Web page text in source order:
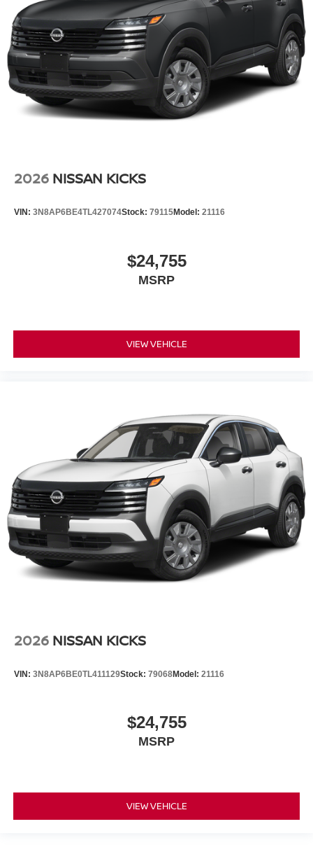
2026 NISSAN KICKS
VIN: 3N8AP6BE4TL427074Stock: 79115Model: 21116
$24,755
MSRP
VIEW VEHICLE
2026 NISSAN KICKS
VIN: 3N8AP6BE0TL411129Stock: 79068Model: 21116
$24,755
MSRP
VIEW VEHICLE